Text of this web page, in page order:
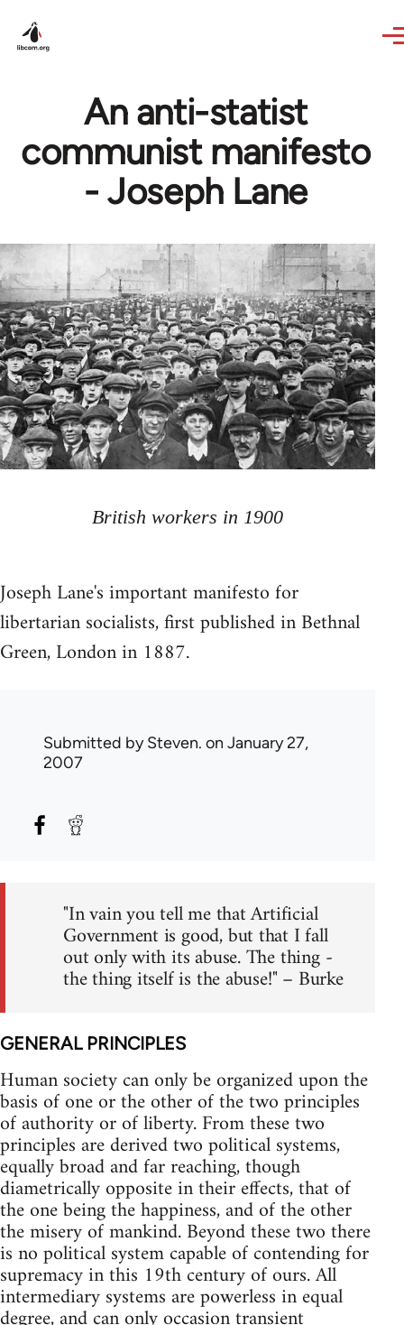
An anti-statist
communist manifesto
- Joseph Lane
British workers in 1900
Joseph Lane's important manifesto for
libertarian socialists, first published in Bethnal
Green, London in 1887.
Submitted bySteven. on January 27,
2007
"In vain you tell me that Artificial
Government is good, but that I fall
out only with its abuse. The thing -
the thing itself is the abuse!" – Burke
GENERAL PRINCIPLES
Human society can only be organized upon the
basis of one or the other of the two principles
of authority or of liberty. From these two
principles are derived two political systems,
equally broad and far reaching, though
diametrically opposite in their effects, that of
the one being the happiness, and of the other
the misery of mankind. Beyond these two there
is no political system capable of contending for
supremacy in this 19th century of ours. All
intermediary systems are powerless in equal